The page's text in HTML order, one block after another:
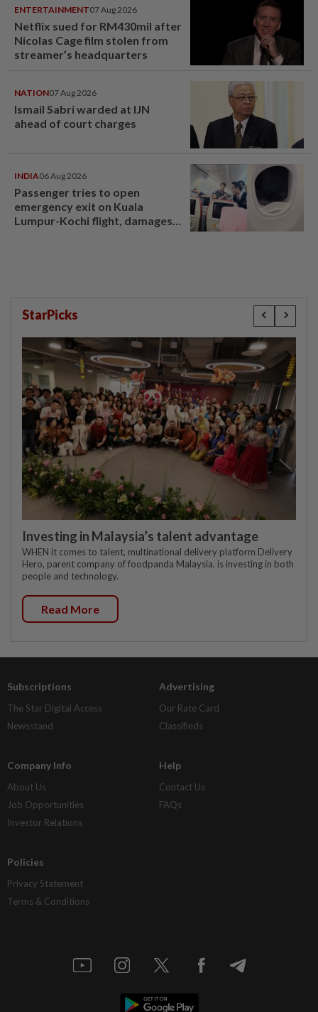
ENTERTAINMENT07 Aug 2026
Netflix sued for RM430mil after
Nicolas Cage film stolen from
streamer’s headquarters
NATION07 Aug 2026
Ismail Sabri warded at IJN
ahead of court charges
INDIA06 Aug 2026
Passenger tries to open
emergency exit on Kuala
Lumpur-Kochi flight, damages
StarPicks
Investing in Malaysia’s talent advantage
WHEN it comes to talent, multinational delivery platform Delivery
Hero, parent company of foodpanda Malaysia, is investing in both
people and technology.
Read More
Subscriptions
The Star Digital Access
Newsstand
Advertising
Our Rate Card
Classifieds
Company Info
About Us
Job Opportunities
Investor Relations
Help
Contact Us
FAQs
Policies
Privacy Statement
Terms & Conditions